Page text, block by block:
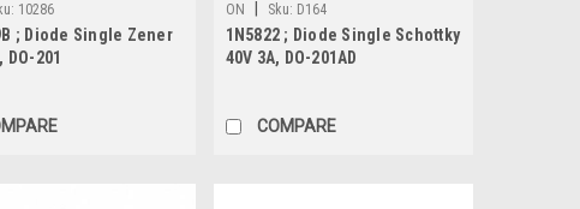
10286
; Diode Single Zener
DO-201
ON Sku: D164
1N5822 ; Diode Single Schottky
40V 3A, DO-201AD
COMPARE